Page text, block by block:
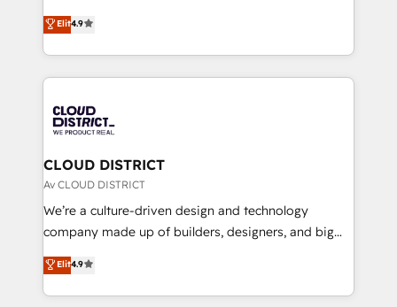
Platform Migration Excellence. • Top 3 Partner of the
Year LATAM 2022, 2023, 2024, 2025. • Partner of the
business with HubSpot? Let Cebra’s experts help
you grow faster, smarter, and with impact.
ティブ・エージェンシーとして、HubSpot Eliteの実装
力で顧客フロント業務を再設計します。 💡 100inc は何
をする会社か？ HubSpotを共通基盤に、AIエージェン
トを組み込んだ顧客フロント業務（マーケティング・営
ィブ・エージェンシーです。事業部・グループ会社・部
門が分立する組織で、データと業務プロセスのサイロ化
を、CRMを軸とした全社共通基盤に再構築します。意
思決定者・PMO・現場担当者に並走します。 1️⃣
HubSpot導入・活用支援 顧客データの一元化から、
GTMの見える化・自動化まで。全Hub統合運用、デー
2️⃣ AIエージェント組織構築 営業・マーケティング業務
の一部をAIが自律実行する組織への移行を設計・実装。
Elit4.9
CLOUD DISTRICT
Av CLOUD DISTRICT
We’re a culture-driven design and technology
company made up of builders, designers, and big
thinkers. We blend strategy, design, and
development—always fueled by curiosity—to turn
ideas, opportunities, and challenges into meaningful
Elit4.9